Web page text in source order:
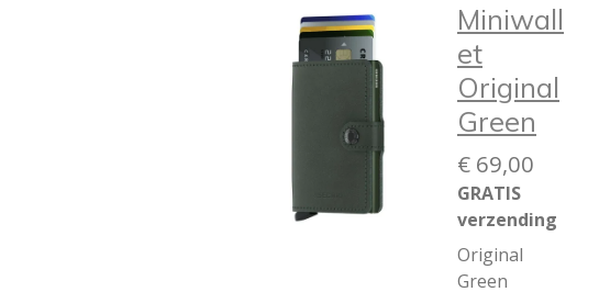
Miniwall
et
Original
Green
€ 69,00
GRATIS
verzending
Original
Green